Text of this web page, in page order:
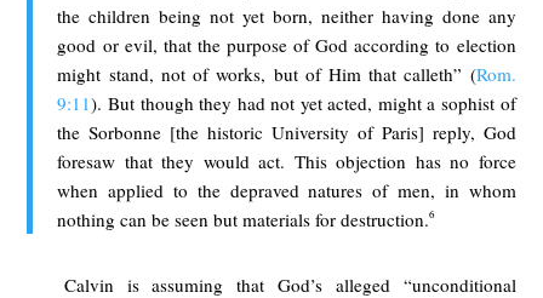
the children being not yet born, neither having done any
good or evil, that the purpose of God according to election
might stand, not of works, but of Him that calleth” (Rom.
9:11). But though they had not yet acted, might a sophist of
the Sorbonne [the historic University of Paris] reply, God
foresaw that they would act. This objection has no force
when applied to the depraved natures of men, in whom
nothing can be seen but materials for destruction.6
Calvin is assuming that God’s alleged “unconditional